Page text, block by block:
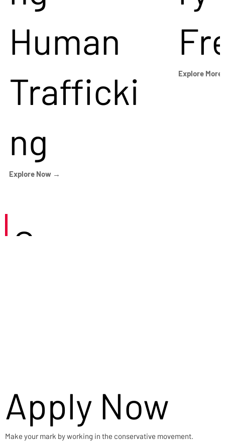
Human
Trafficki
ng
Explore Now →
Explore
Careers
Apply Now
Make your mark by working in the conservative movement.